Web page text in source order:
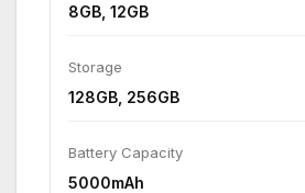
8GB, 12GB
Storage
128GB, 256GB
Battery Capacity
5000mAh